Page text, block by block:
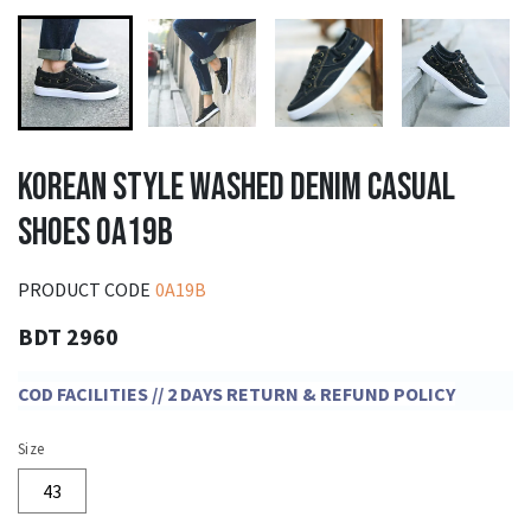
KOREAN STYLE WASHED DENIM CASUAL
SHOES 0A19B
PRODUCT CODE 0A19B
BDT 2960
COD FACILITIES // 2 DAYS RETURN & REFUND POLICY
Size
43